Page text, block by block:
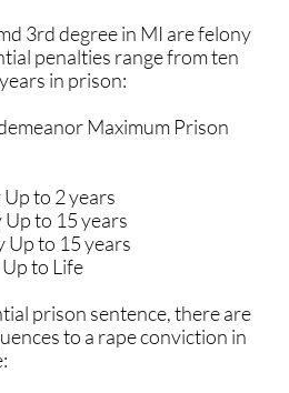
3rd degree in MI are felony
penalties range from ten
in prison:
Maximum Prison
to 2 years
Up to 15 years
Up to 15 years
to Life
prison sentence, there are
to a rape conviction in